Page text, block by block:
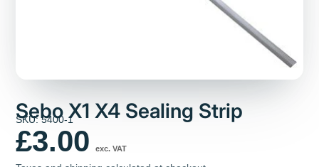
Sebo X1 X4 Sealing Strip
SKU: 5400-1
£3.00 exc. VAT